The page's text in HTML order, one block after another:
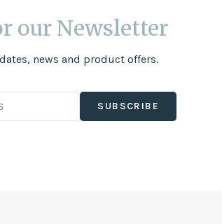
our Newsletter
news and product offers.
SUBSCRIBE